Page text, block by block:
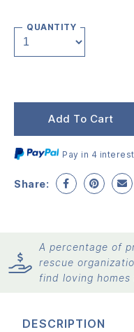
QUANTITY
Add To Cart
Pay in 4
Share:
A percentage of
rescue
find loving
DESCRIPTION